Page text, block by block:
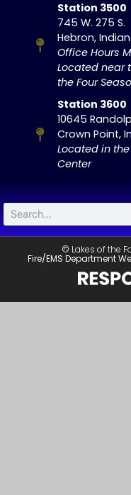
Station 3500
745 W. 275 S.
Hebron,
Office Hours
Located near
the Four
Station 3600
10645
Crown Point,
Located in
Center
© Lakes of the
Fire/EMS Department